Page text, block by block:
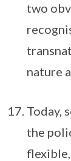
two
nature
Today,
the